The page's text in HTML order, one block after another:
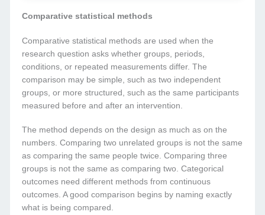
Comparative statistical methods
Comparative statistical methods are used when the
research question asks whether groups, periods,
conditions, or repeated measurements differ. The
comparison may be simple, such as two independent
groups, or more structured, such as the same participants
measured before and after an intervention.
The method depends on the design as much as on the
numbers. Comparing two unrelated groups is not the same
as comparing the same people twice. Comparing three
groups is not the same as comparing two. Categorical
outcomes need different methods from continuous
outcomes. A good comparison begins by naming exactly
what is being compared.